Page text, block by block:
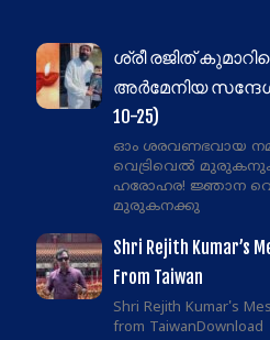
ശ്രീ രജിത്
അർമേനിയ
10-25)
ഓം ശരവണഭവായ
വെട്രിവെൽ
ഹരോഹര! ജ്ഞാന
മുരുകനക്കു
Shri Rejith Kumar’s
From Taiwan
Shri Rejith Kumar's
from TaiwanDownload